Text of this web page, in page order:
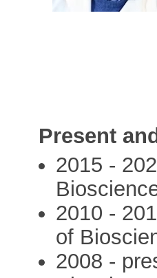
Present
2015 -
2010 -
of
2008 -